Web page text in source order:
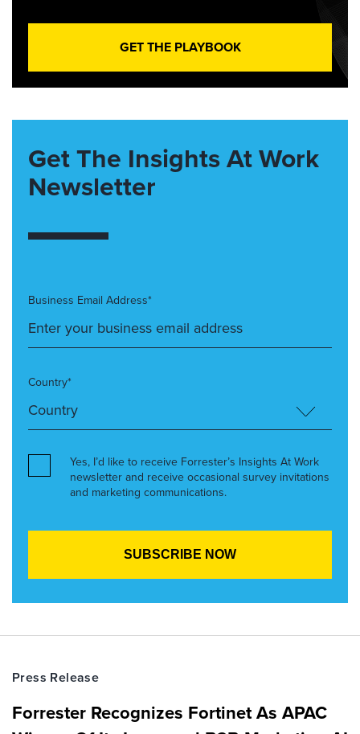
GET THE PLAYBOOK
Get The Insights At Work
Newsletter
Business Email Address*
Country*
Yes, I’d like to receive Forrester’s Insights At Work
newsletter and receive occasional survey invitations
and marketing communications.
Press Release
Forrester Recognizes Fortinet As APAC